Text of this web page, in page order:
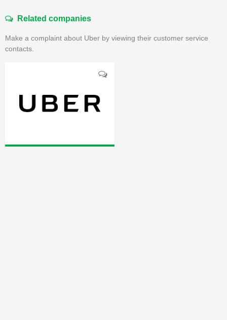
Related companies
Make a complaint about Uber by viewing their customer service
contacts.